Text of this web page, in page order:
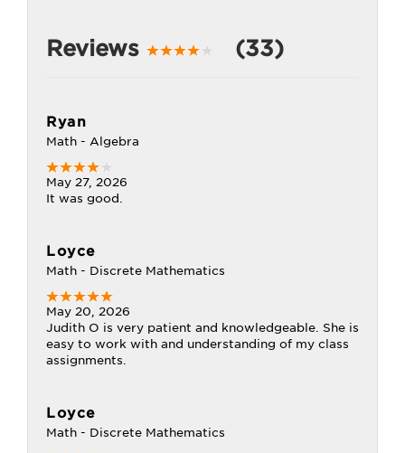
Reviews (33)
Ryan
Math - Algebra
May 27, 2026
It was good.
Loyce
Math - Discrete Mathematics
May 20, 2026
Judith O is very patient and knowledgeable. She is
easy to work with and understanding of my class
assignments.
Loyce
Math - Discrete Mathematics